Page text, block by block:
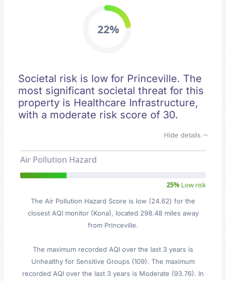
22%
Societal risk is low for Princeville. The
most significant societal threat for this
property is Healthcare Infrastructure,
with a moderate risk score of 30.
Hide details
Air Pollution Hazard
25% Low risk
The Air Pollution Hazard Score is low (24.62) for the
closest AQI monitor (Kona), located 298.48 miles away
from Princeville.
The maximum recorded AQI over the last 3 years is
Unhealthy for Sensitive Groups (109). The maximum
recorded AQI over the last 3 years is Moderate (93.76). In